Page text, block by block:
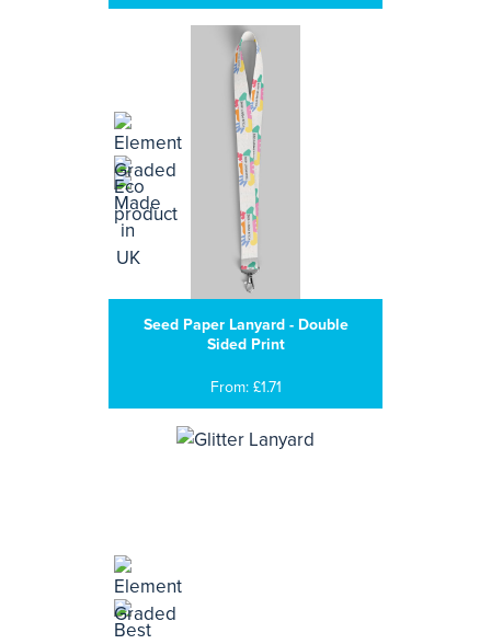
Seed Paper Lanyard - Double
Sided Print
From: £1.71